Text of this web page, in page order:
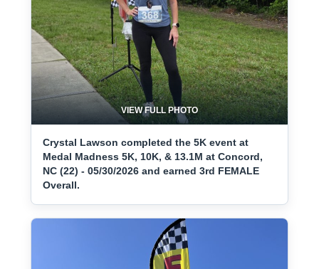
VIEW FULL PHOTO
Crystal Lawson completed the 5K event at
Medal Madness 5K, 10K, & 13.1M at Concord,
NC (22) - 05/30/2026 and earned 3rd FEMALE
Overall.